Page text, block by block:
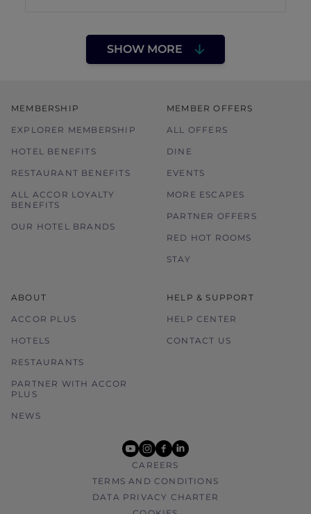
SHOW MORE
MEMBERSHIP
EXPLORER MEMBERSHIP
HOTEL BENEFITS
RESTAURANT BENEFITS
ALL ACCOR LOYALTY
BENEFITS
OUR HOTEL BRANDS
MEMBER OFFERS
ALL OFFERS
DINE
EVENTS
MORE ESCAPES
PARTNER OFFERS
RED HOT ROOMS
STAY
ABOUT
ACCOR PLUS
HOTELS
RESTAURANTS
PARTNER WITH ACCOR
PLUS
NEWS
HELP & SUPPORT
HELP CENTER
CONTACT US
youtube
instagram
facebook
linkedin
CAREERS
TERMS AND CONDITIONS
DATA PRIVACY CHARTER